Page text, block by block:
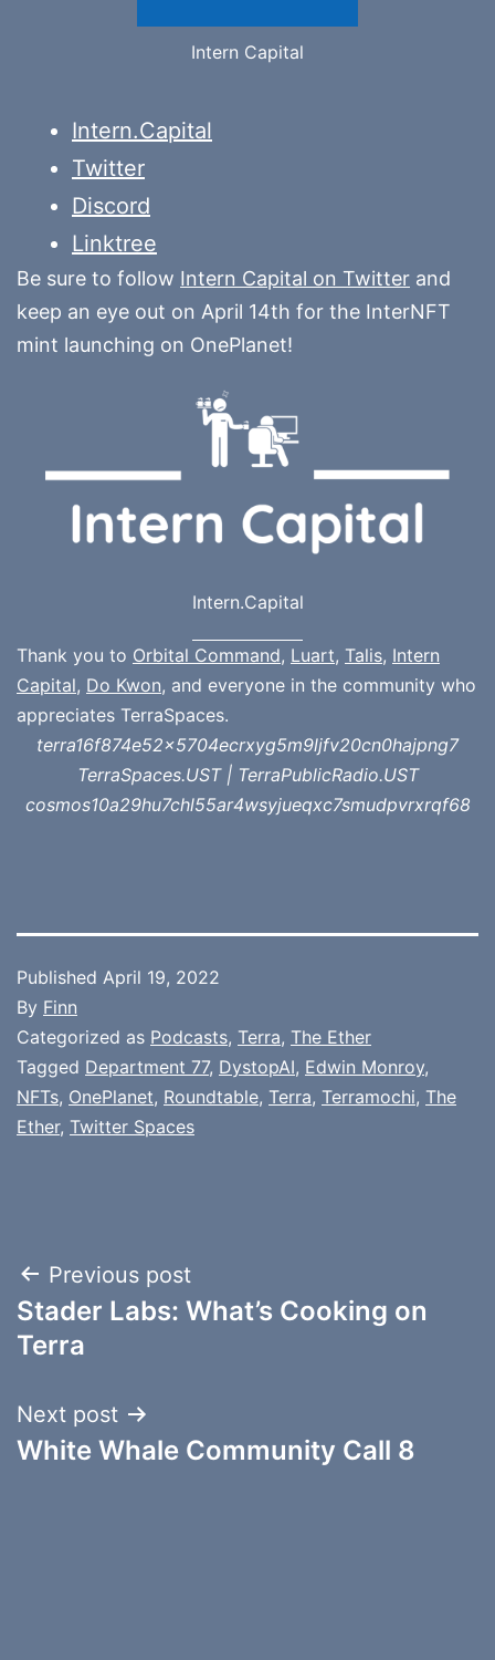
Intern Capital
Intern.Capital
Twitter
Discord
Linktree
Be sure to follow Intern Capital on Twitter and
keep an eye out on April 14th for the InterNFT
mint launching on OnePlanet!
Intern.Capital
Thank you to Orbital Command, Luart, Talis, Intern
Capital, Do Kwon, and everyone in the community who
appreciates TerraSpaces.
terra16f874e52x5704ecrxyg5m9ljfv20cn0hajpng7
TerraSpaces.UST | TerraPublicRadio.UST
cosmos10a29hu7chl55ar4wsyjueqxc7smudpvrxrqf68
Published April 19, 2022
By Finn
Categorized as Podcasts, Terra, The Ether
Tagged Department 77, DystopAI, Edwin Monroy,
NFTs, OnePlanet, Roundtable, Terra, Terramochi, The
Ether, Twitter Spaces
Post
navigation
Previous post
Stader Labs: What’s Cooking on
Terra
Next post
White Whale Community Call 8